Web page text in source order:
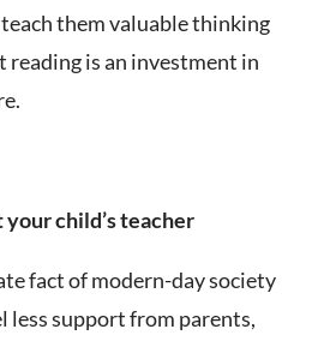
them valuable thinking
reading is an investment in
your child’s teacher
fact of modern-day society
less support from parents,